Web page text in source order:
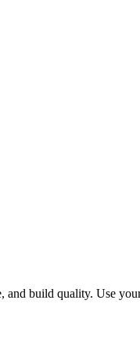
build quality. Use